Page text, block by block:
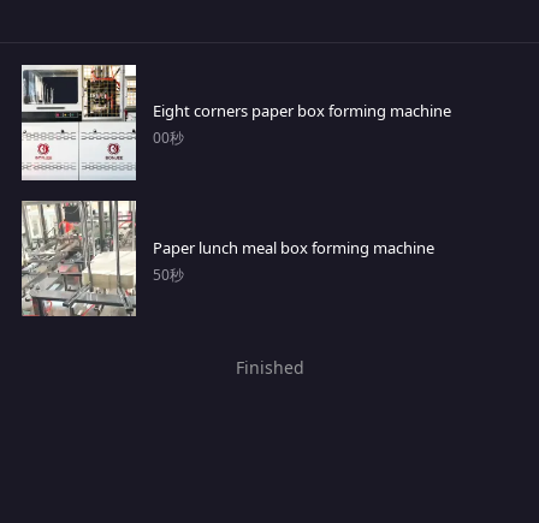
Eight corners paper box forming machine
00秒
Paper lunch meal box forming machine
50秒
Finished